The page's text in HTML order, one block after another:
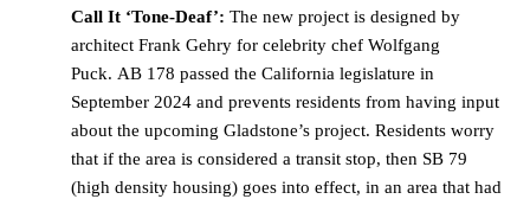
Call It ‘Tone-Deaf’: The new project is designed by
architect Frank Gehry for celebrity chef Wolfgang
Puck. AB 178 passed the California legislature in
September 2024 and prevents residents from having input
about the upcoming Gladstone’s project. Residents worry
that if the area is considered a transit stop, then SB 79
(high density housing) goes into effect, in an area that had